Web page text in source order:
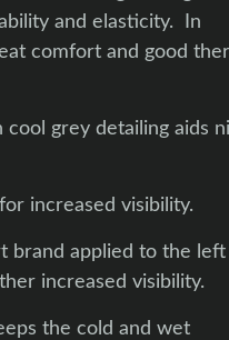
and elasticity. In
comfort and good
grey detailing aids
increased visibility.
brand applied to the left
increased visibility.
the cold and wet